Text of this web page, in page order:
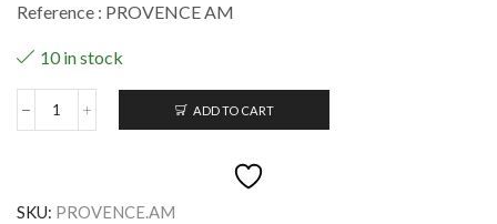
Reference : PROVENCE AM
10 in stock
Assiette
ADD TO CART
SKU: PROVENCE.AM